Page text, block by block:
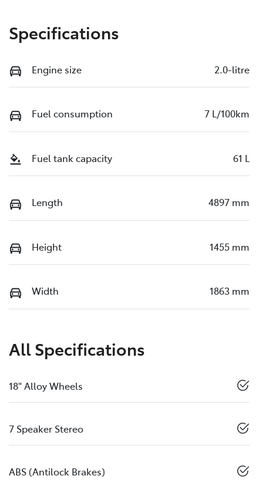
Specifications
Engine size 2.0-litre
Fuel consumption 7 L/100km
Fuel tank capacity 61 L
Length 4897 mm
Height 1455 mm
Width 1863 mm
All Specifications
18" Alloy Wheels
7 Speaker Stereo
ABS (Antilock Brakes)